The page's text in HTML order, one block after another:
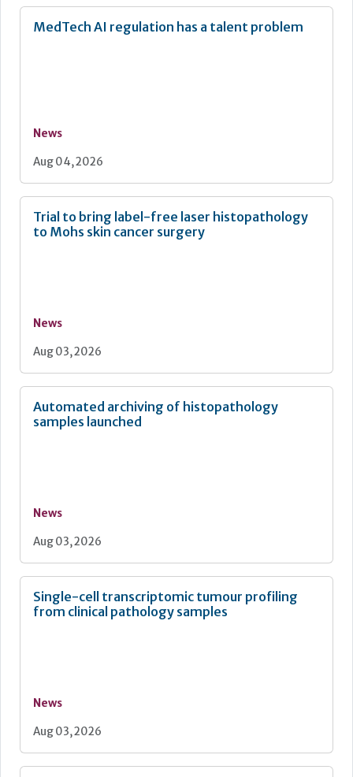
MedTech AI regulation has a talent problem
News
Aug 04, 2026
Trial to bring label-free laser histopathology
to Mohs skin cancer surgery
News
Aug 03, 2026
Automated archiving of histopathology
samples launched
News
Aug 03, 2026
Single-cell transcriptomic tumour profiling
from clinical pathology samples
News
Aug 03, 2026